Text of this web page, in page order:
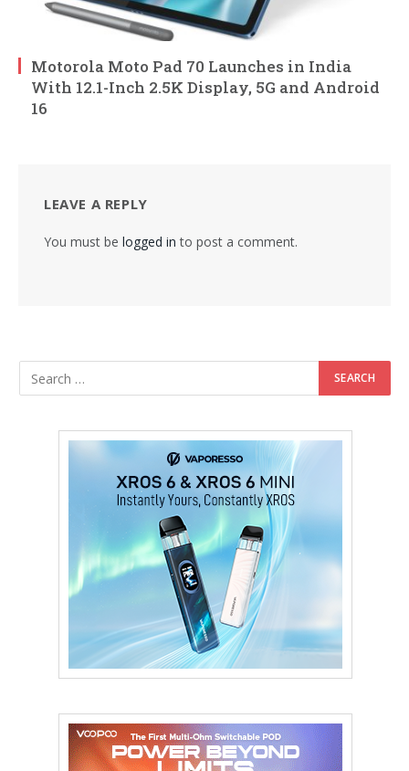
Motorola Moto Pad 70 Launches in India
With 12.1-Inch 2.5K Display, 5G and Android
16
LEAVE A REPLY
You must be logged in to post a comment.